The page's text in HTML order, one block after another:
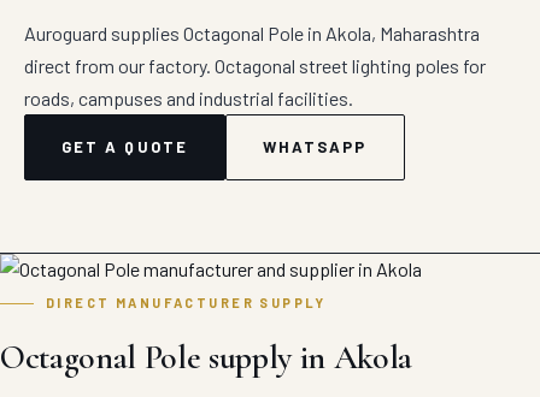
Auroguard supplies Octagonal Pole in Akola, Maharashtra
direct from our factory. Octagonal street lighting poles for
roads, campuses and industrial facilities.
GET A QUOTE WHATSAPP
DIRECT MANUFACTURER SUPPLY
Octagonal Pole supply in Akola